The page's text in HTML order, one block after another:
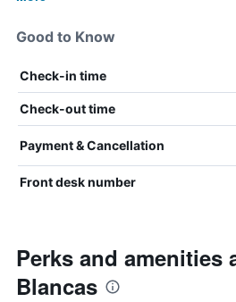
Good to Know
Check-in time
Check-out time
Payment & Cancellation
Front desk number
Perks and amenities
Blancas